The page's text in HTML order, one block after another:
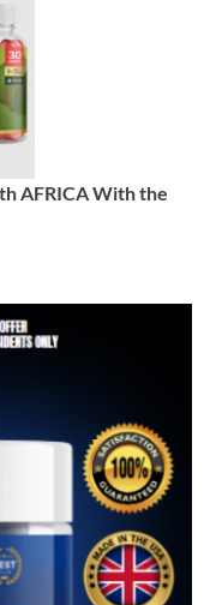
AFRICA With the